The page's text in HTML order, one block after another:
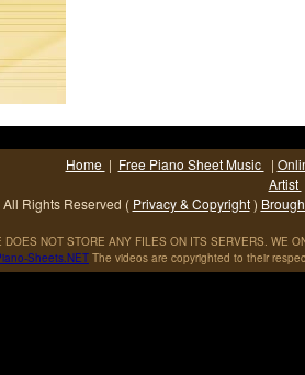
Home | Free Piano Sheet Music |
Artist
Rights Reserved ( Privacy & Copyright)
DOES NOT STORE ANY FILES ON ITS SERVERS. WE
-Sheets.NET The videos are copyrighted to their